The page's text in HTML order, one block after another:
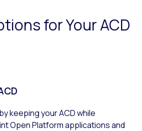
for Your ACD
keeping your ACD while
Open Platform applications and